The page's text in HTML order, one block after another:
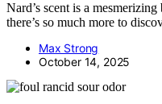
Nard’s scent is a
there’s so much more to
Max Strong
October 14, 2025